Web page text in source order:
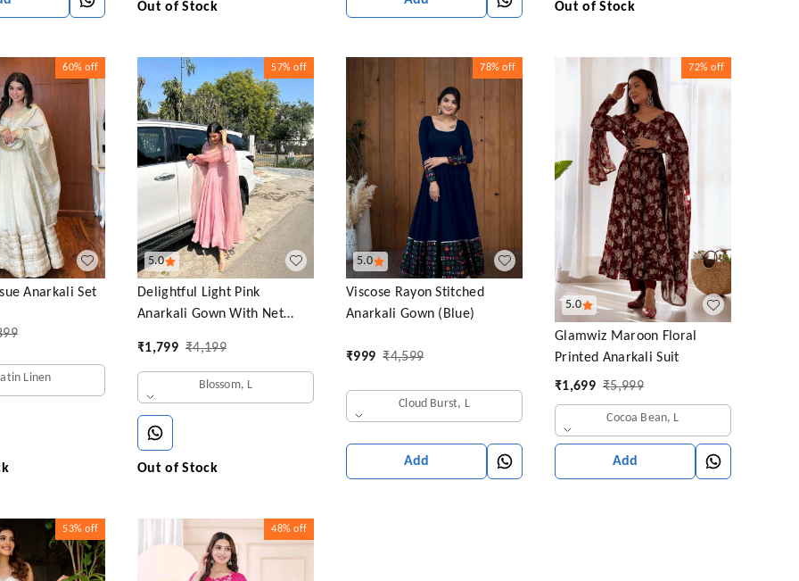
Out of Stock Out of Stock
60% off
Anarkali Set
Linen
5.0
57% off
Delightful Light Pink
Anarkali Gown With Net
₹1,799 ₹4,199
Blossom, L
Out of Stock
5.0
78% off
Viscose Rayon Stitched
Anarkali Gown (Blue)
₹999 ₹4,599
Cloud Burst, L
Add
5.0
72% off
Glamwiz Maroon Floral
Printed Anarkali Suit
₹1,699 ₹5,999
Cocoa Bean, L
Add
53% off 48% off